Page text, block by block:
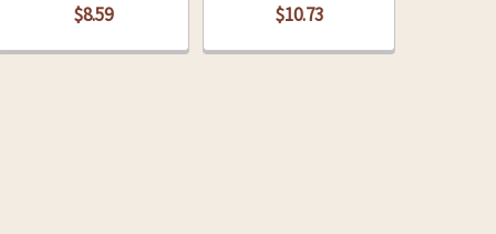
$8.59 $10.73